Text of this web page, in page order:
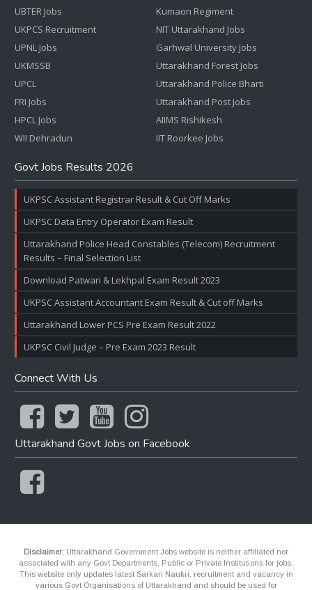
UBTER Jobs
UKPCS Recruitment
UPNL Jobs
UKMSSB
UPCL
FRI Jobs
HPCL Jobs
WII Dehradun
Kumaon Regiment
NIT Uttarakhand Jobs
Garhwal University Jobs
Uttarakhand Forest Jobs
Uttarakhand Police Bharti
Uttarakhand Post Jobs
AIIMS Rishikesh
IIT Roorkee Jobs
Govt Jobs Results 2026
UKPSC Assistant Registrar Result & Cut Off Marks
UKPSC Data Entry Operator Exam Result
Uttarakhand Police Head Constables (Telecom) Recruitment
Results – Final Selection List
Download Patwari & Lekhpal Exam Result 2023
UKPSC Assistant Accountant Exam Result & Cut off Marks
Uttarakhand Lower PCS Pre Exam Result 2022
UKPSC Civil Judge – Pre Exam 2023 Result
Connect With Us
Uttarakhand Govt Jobs on Facebook
Disclaimer: Uttarakhand Government Jobs website is neither affiliated nor
associated with any Govt Departments, Public or Private Institutions for jobs.
This website only updates latest Sarkari Naukri, recruitment and vacancy in
various Govt Organisations of Uttarakhand and should be used for